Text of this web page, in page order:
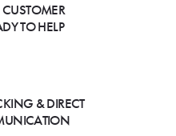
TO HELP
& DIRECT